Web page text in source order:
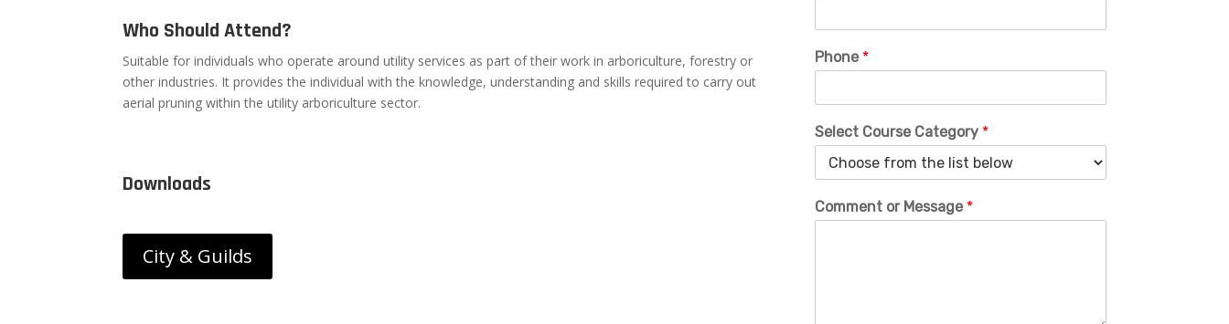
Who Should Attend?
Suitable for individuals who operate around utility services as part of their work in arboriculture, forestry or
other industries. It provides the individual with the knowledge, understanding and skills required to carry out
aerial pruning within the utility arboriculture sector.
Downloads
City & Guilds
Phone *
Select Course Category *
Comment or Message *